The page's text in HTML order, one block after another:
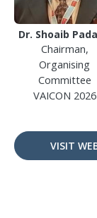
Dr. Shoaib
Chairman,
Organising
Committee
VAICON 2026
VISIT